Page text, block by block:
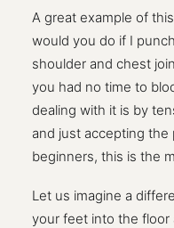
A great example of
would you do if I
shoulder and chest
you had no time to
dealing with it is by
and just accepting the
beginners, this is the
Let us imagine a
your feet into the floor